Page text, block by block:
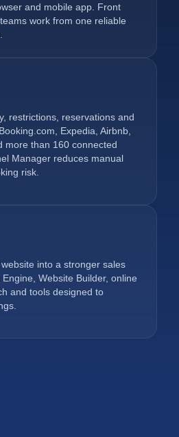
and mobile app. Front
work from one reliable
restrictions, reservations and
Expedia, Airbnb,
more than 160 connected
Manager reduces manual
risk.
into a stronger sales
Website Builder, online
and tools designed to